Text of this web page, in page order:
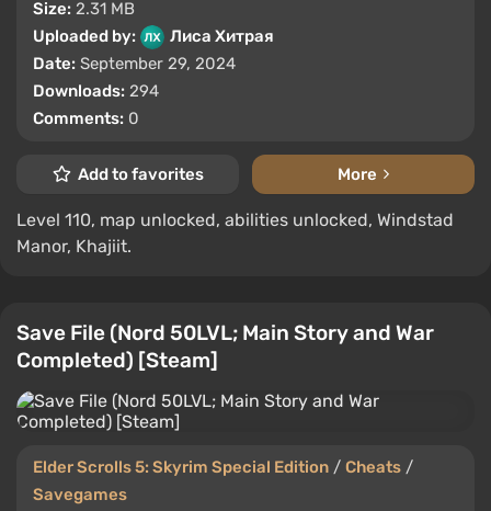
Size: 2.31 MB
Uploaded by:
Лиса Хитрая
Date: September 29, 2024
Downloads: 294
Comments: 0
Add to favorites More
Level 110, map unlocked, abilities unlocked, Windstad
Manor, Khajiit.
Save File (Nord 50LVL; Main Story and War
Completed) [Steam]
Elder Scrolls 5: Skyrim Special Edition / Cheats /
Savegames